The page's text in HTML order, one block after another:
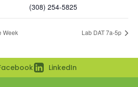
(308) 254-5825
Week Lab DAT 7a-5p
LinkedIn